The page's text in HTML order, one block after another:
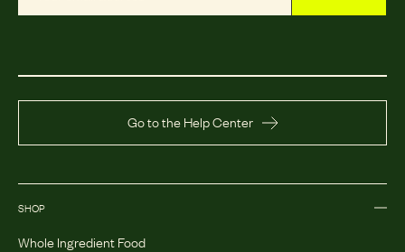
Go to the Help Center
SHOP
Whole Ingredient Food